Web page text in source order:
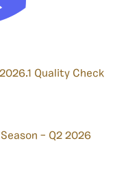
Quality Check
– Q2 2026